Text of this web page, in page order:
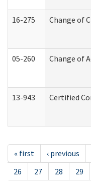
16-275 Change of
05-260 Change of
13-943 Certified
« first ‹ previous
26
27 28 29